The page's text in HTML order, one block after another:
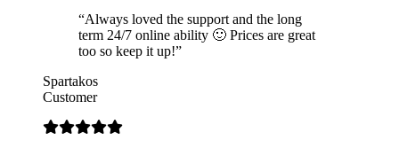
“Always loved the support and the long
term 24/7 online ability 🙂 Prices are great
too so keep it up!”
Spartakos
Customer